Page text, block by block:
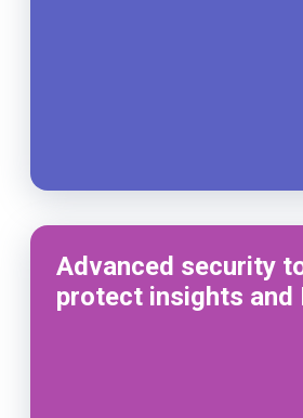
Advanced security
protect insights and